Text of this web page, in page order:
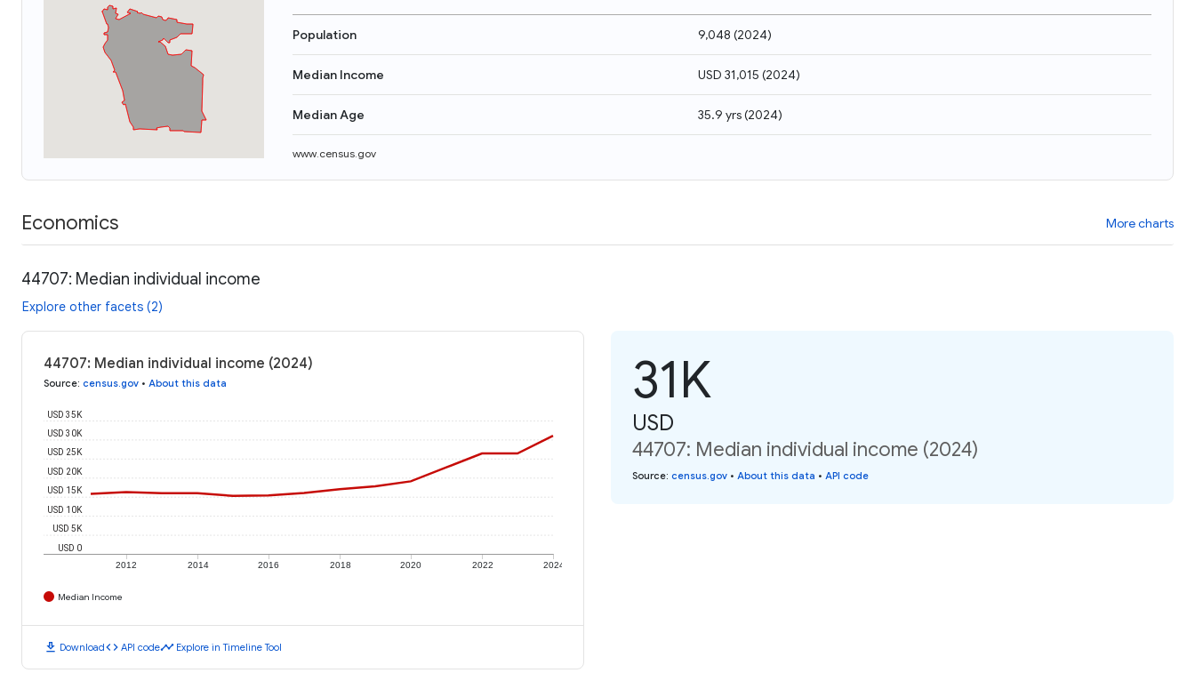
Population 9,048 (2024)
Median Income USD 31,015 (2024)
Median Age 35.9 yrs(2024)
www.census.gov
Economics More charts
44707: Median individual income
Explore other facets (2)
44707: Median individual income (2024)
Source: census.gov • About this data
2012 2014 2016 2018 2020 2022 2024
USD 0
USD 5K
USD 10K
USD 15K
USD 20K
USD 25K
USD 30K
USD 35K
Median Income
download Downloadcode API codetimeline Explore in Timeline Tool
31K
USD
44707: Median individual income (2024)
Source: census.gov • About this data • API code